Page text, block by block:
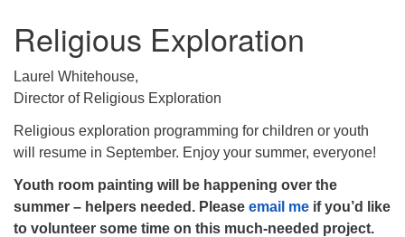
Religious Exploration
Laurel Whitehouse,
Director of Religious Exploration
Religious exploration programming for children or youth
will resume in September. Enjoy your summer, everyone!
Youth room painting will be happening over the
summer – helpers needed. Please email me if you’d like
to volunteer some time on this much-needed project.